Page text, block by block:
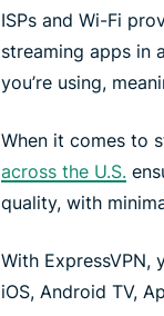
ISPs and Wi-Fi
streaming apps in
you’re using,
When it comes to
across the U.S.
quality, with
With
iOS, Android TV,